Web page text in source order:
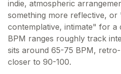
indie, atmospheric
something more reflective, or
contemplative, intimate" for a
BPM ranges roughly track
sits around 65-75 BPM,
closer to 90-100.